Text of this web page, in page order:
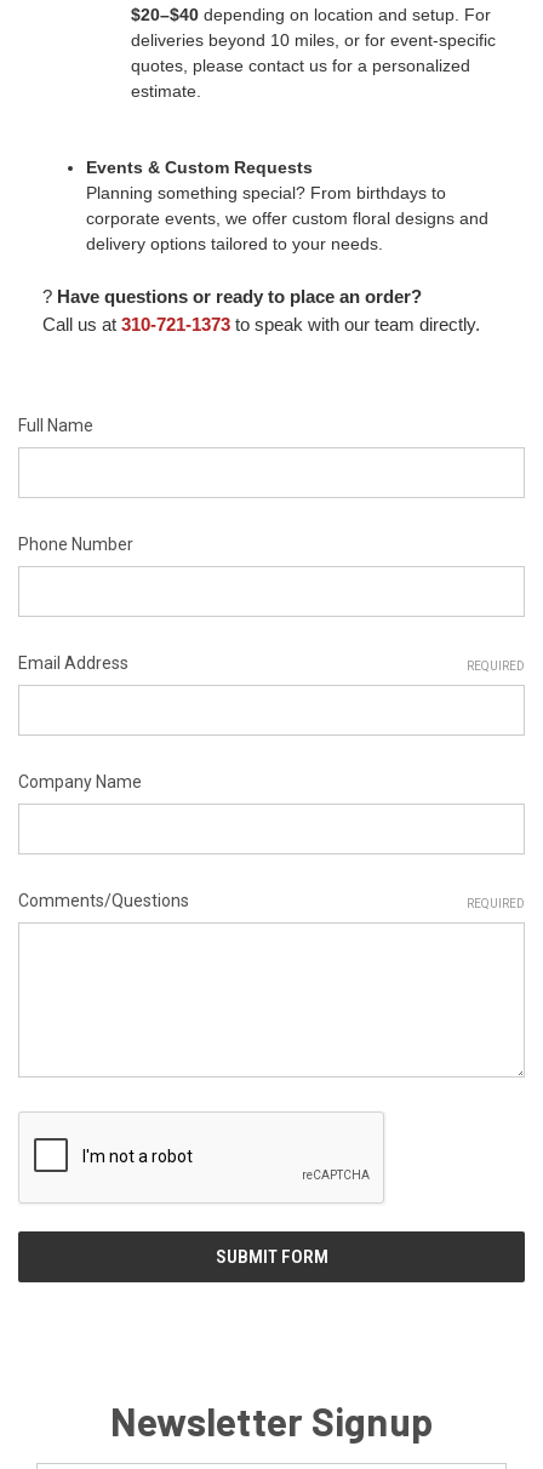
$20–$40depending on location and setup. For
deliveries beyond 10 miles, or for event-specific
quotes, please contact us for a personalized
estimate.
Events & Custom Requests
Planning something special? From birthdays to
corporate events, we offer custom floral designs and
delivery options tailored to your needs.
? Have questions or ready to place an order?
Call us at 310-721-1373 to speak with our team directly.
Full Name
Phone Number
Email Address REQUIRED
Company Name
Comments/Questions REQUIRED
Newsletter Signup